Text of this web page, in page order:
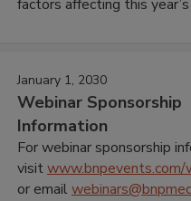
factors affecting this year’s
January 1, 2030
Webinar Sponsorship
Information
For webinar sponsorship
visitwww.bnpevents.com/
or email